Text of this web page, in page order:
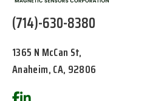
(714)-630-8380
1365 N McCan St,
Anaheim, CA, 92806